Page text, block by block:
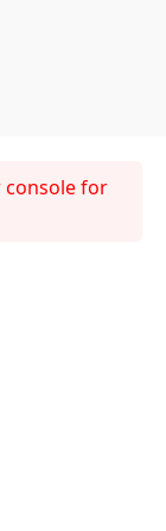
console for